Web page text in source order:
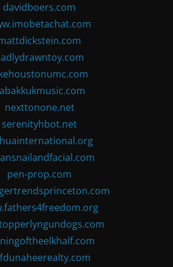
davidboers.com
nexttonone.net
serenityhbot.net
pen-prop.com